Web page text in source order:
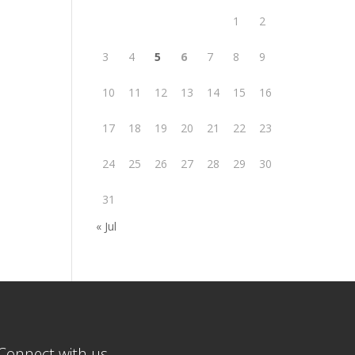
1 2
3 4 5 6 7 8 9
10 11 12 13 14 15 16
17 18 19 20 21 22 23
24 25 26 27 28 29 30
31
« Jul